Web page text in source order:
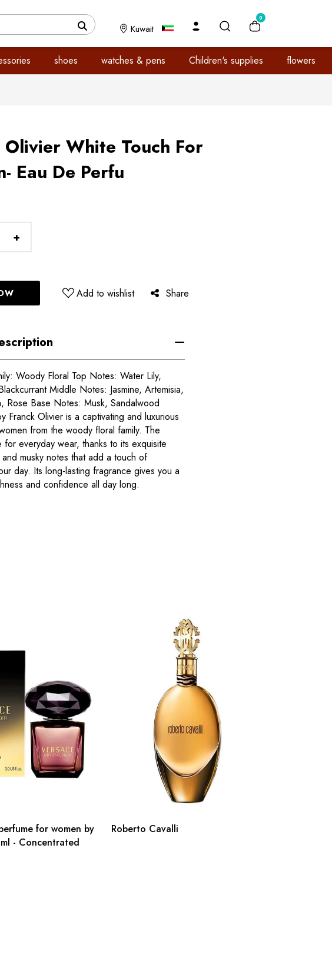
Kuwait
0
shoes watches & pens Children's supplies flowers
Olivier White Touch For
Eau De Perfu
+
Add to wishlist Share
Woody Floral Top Notes: Water Lily,
Middle Notes: Jasmine, Artemisia,
Rose Base Notes: Musk, Sandalwood
Franck Olivier is a captivating and luxurious
from the woody floral family. The
everyday wear, thanks to its exquisite
musky notes that add a touch of
day. Its long-lasting fragrance gives you a
and confidence all day long.
for women by
- Concentrated
Roberto Cavalli